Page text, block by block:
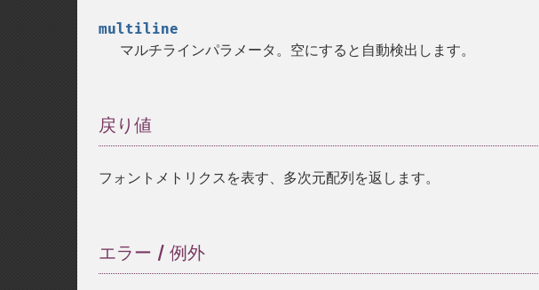
multiline
マルチラインパラメータ。空にすると自動検出します。
戻り値
フォントメトリクスを表す、多次元配列を返します。
エラー / 例外